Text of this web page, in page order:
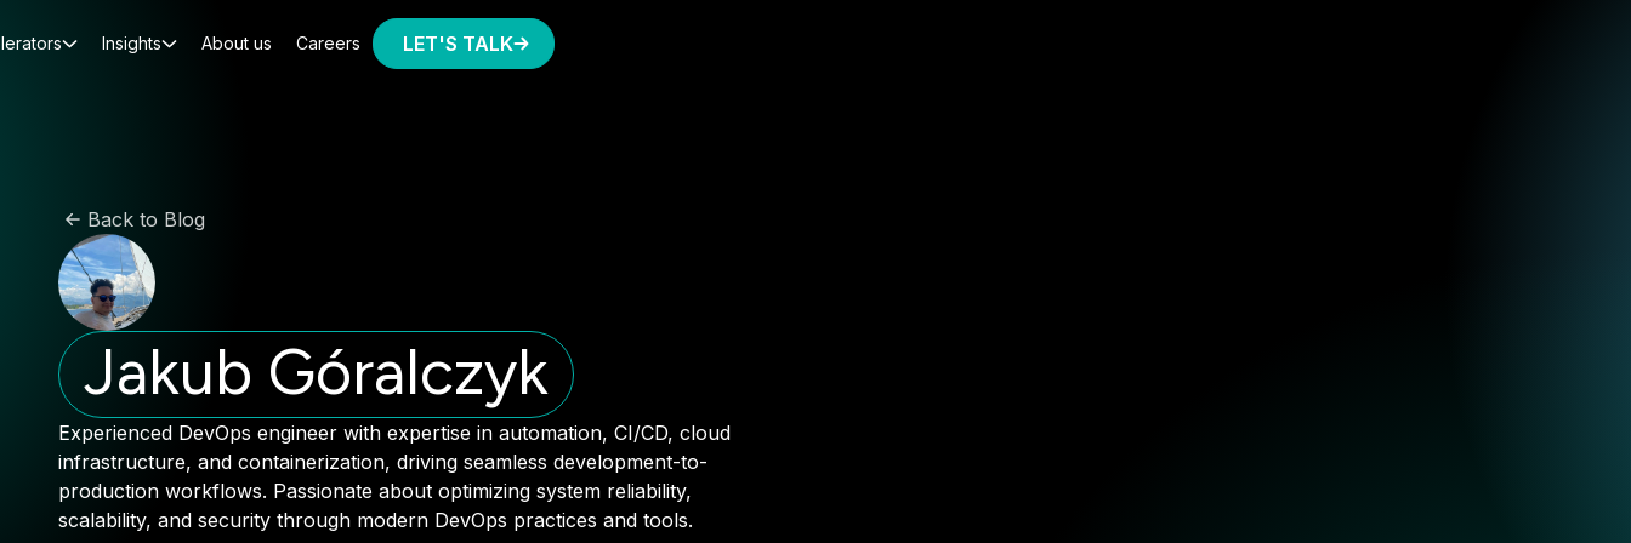
Insights About us Careers LET'S TALK
Back to Blog
Jakub Góralczyk
Experienced DevOps engineer with expertise in automation, CI/CD, cloud
infrastructure, and containerization, driving seamless development-to-
production workflows. Passionate about optimizing system reliability,
scalability, and security through modern DevOps practices and tools.